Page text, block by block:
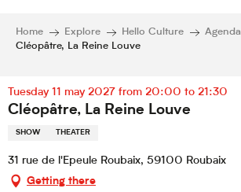
Home Explore Hello Culture
Agenda
Cléopâtre, La Reine Louve
Tuesday 11 may 2027 from 20:00 to 21:30
Cléopâtre, La Reine Louve
SHOW THEATER
31 rue de l'Epeule Roubaix, 59100 Roubaix
Getting there